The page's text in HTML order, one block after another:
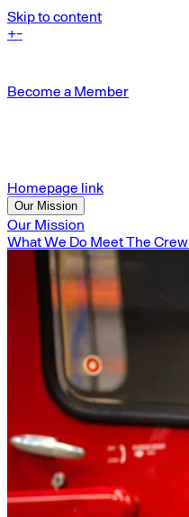
Skip to content
+-
Become a Member
Homepage link
Our Mission
Our Mission
What We Do Meet The Crew